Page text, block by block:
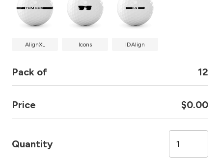
AlignXL Icons IDAlign
Pack of 12
Price $0.00
Quantity